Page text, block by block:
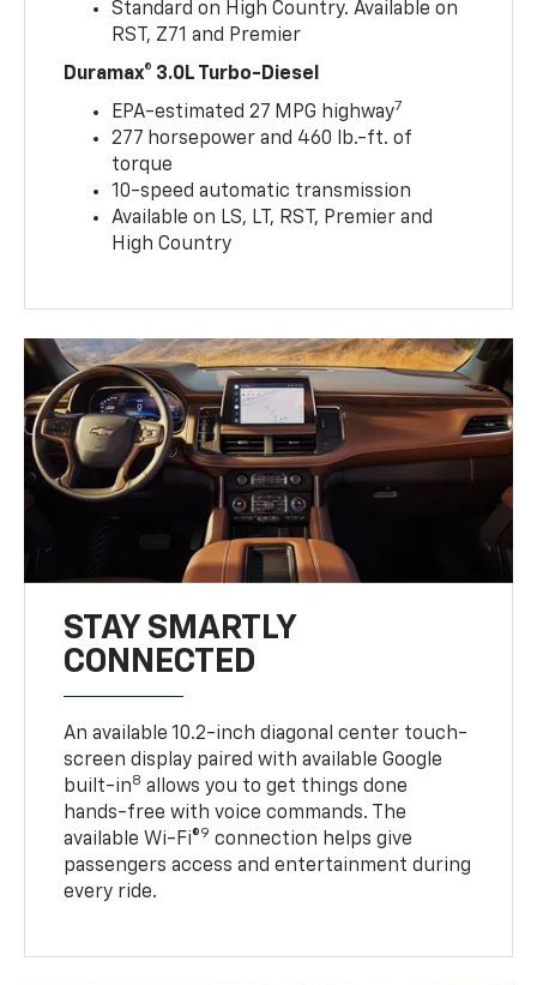
Standard on High Country. Available on
RST, Z71 and Premier
Duramax® 3.0L Turbo-Diesel
EPA-estimated 27 MPG highway7
277 horsepower and 460 lb.-ft. of
torque
10-speed automatic transmission
Available on LS, LT, RST, Premier and
High Country
STAY SMARTLY
CONNECTED
An available 10.2-inch diagonal center touch-
screen display paired with available Google
built-in8 allows you to get things done
hands-free with voice commands. The
available Wi-Fi®9 connection helps give
passengers access and entertainment during
every ride.